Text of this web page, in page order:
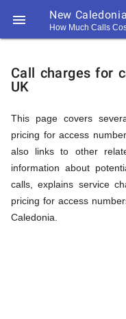
 New Caledonia
How Much Calls
194
194
of
Rates
Calling
Call charges for
UK
This page covers
pricing for access
also links to other
information about
calls, explains service
pricing for access
Caledonia.